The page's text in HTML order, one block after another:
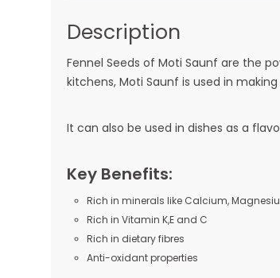
Description
Fennel Seeds of Moti Saunf are the
kitchens, Moti Saunf is used in
It can also be used in dishes as a
Key Benefits:
Rich in minerals like Calcium,
Rich in Vitamin K,E and C
Rich in dietary fibres
Anti-oxidant properties